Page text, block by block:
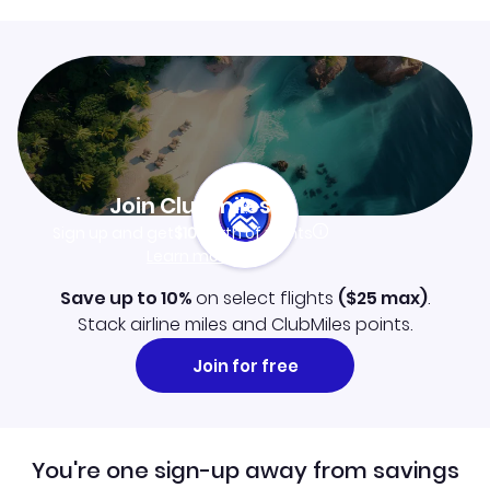
Join Clubmiles
$10worth of points
Learn more
Save up to 10%on select flights ($25 max).
Stack airline miles and ClubMiles points.
Join for free
You're one sign-up away from savings